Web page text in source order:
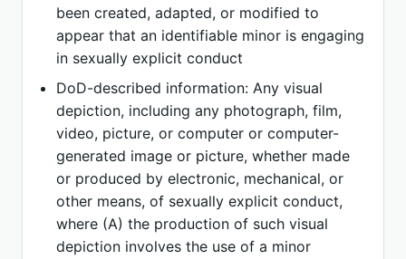
been created, adapted, or modified to
appear that an identifiable minor is engaging
in sexually explicit conduct
DoD-described information: Any visual
depiction, including any photograph, film,
video, picture, or computer or computer-
generated image or picture, whether made
or produced by electronic, mechanical, or
other means, of sexually explicit conduct,
where (A) the production of such visual
depiction involves the use of a minor